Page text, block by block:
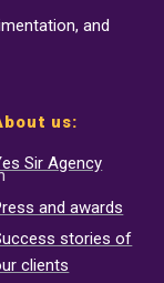
and
us:
Sir Agency
and awards
stories of
clients